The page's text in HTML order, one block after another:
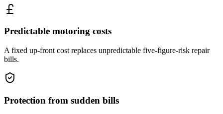
Predictable motoring costs
A fixed up-front cost replaces unpredictable five-figure-risk repair
bills.
Protection from sudden bills